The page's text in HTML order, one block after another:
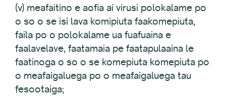
(v) meafaitino e aofia ai virusi polokalame po
o so o se isi lava komipiuta faakomepiuta,
faila po o polokalame ua fuafuaina e
faalavelave, faatamaia pe faatapulaaina le
faatinoga o so o se komepiuta komepiuta po
o meafaigaluega po o meafaigaluega tau
fesootaiga;